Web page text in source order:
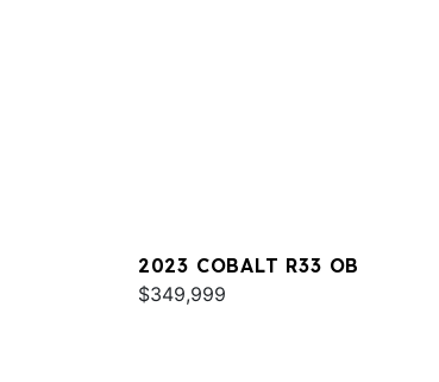
2023 COBALT R33 OB
$349,999